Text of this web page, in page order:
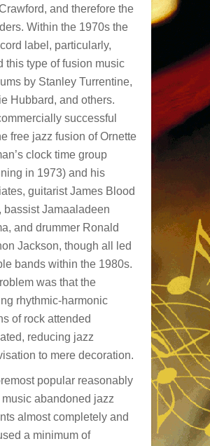
and therefore the
Within the 1970s the
label, particularly,
this type of fusion music
by Stanley Turrentine,
Hubbard, and others.
successful
free jazz fusion of Ornette
clock time group
in 1973) and his
guitarist James Blood
bassist Jamaaladeen
and drummer Ronald
Jackson, though all led
bands within the 1980s.
was that the
rhythmic-harmonic
of rock attended
reducing jazz
to mere decoration.
popular reasonably
abandoned jazz
almost completely and
a minimum of